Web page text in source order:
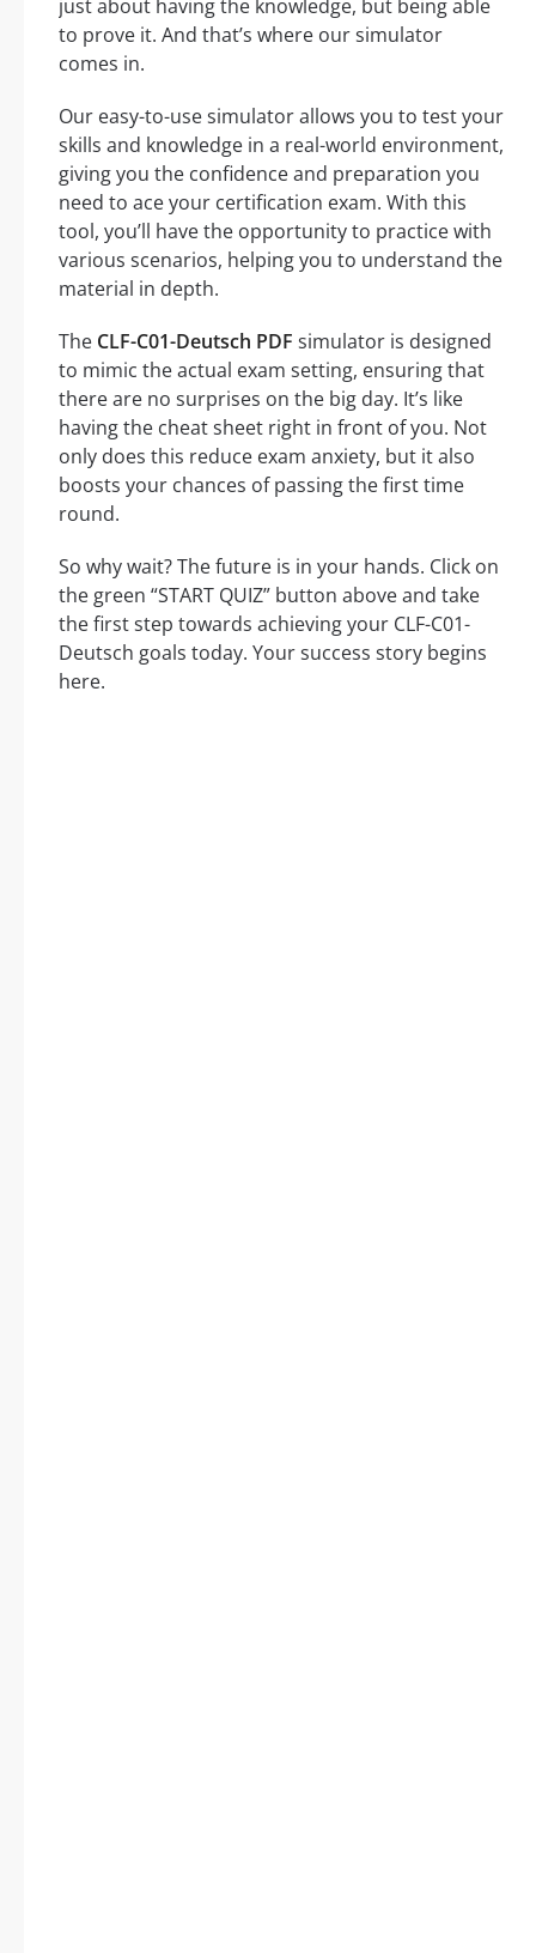
just about having the knowledge, but being able
to prove it. And that’s where our simulator
comes in.
Our easy-to-use simulator allows you to test your
skills and knowledge in a real-world environment,
giving you the confidence and preparation you
need to ace your certification exam. With this
tool, you’ll have the opportunity to practice with
various scenarios, helping you to understand the
material in depth.
The CLF-C01-Deutsch PDF simulator is designed
to mimic the actual exam setting, ensuring that
there are no surprises on the big day. It’s like
having the cheat sheet right in front of you. Not
only does this reduce exam anxiety, but it also
boosts your chances of passing the first time
round.
So why wait? The future is in your hands. Click on
the green “START QUIZ” button above and take
the first step towards achieving your CLF-C01-
Deutsch goals today. Your success story begins
here.